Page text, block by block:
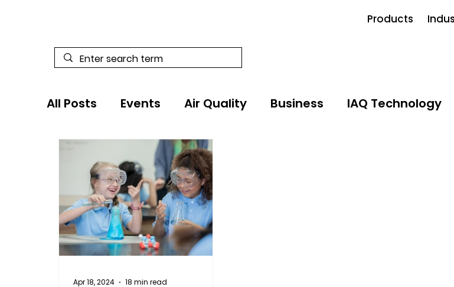
Products
All Posts Events Air Quality Business IAQ Technology
Apr 18, 2024 18 min read